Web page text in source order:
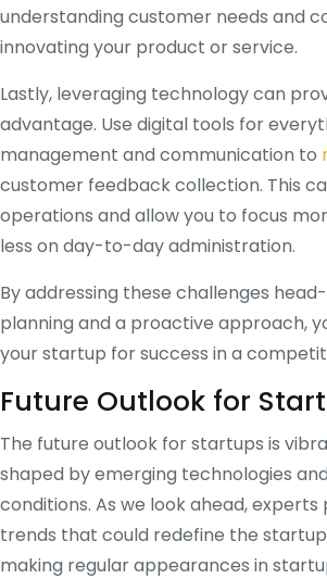
understanding customer needs and
innovating your product or service.
Lastly, leveraging technology can
advantage. Use digital tools for
management and communication to
customer feedback collection. This
operations and allow you to focus
less on day-to-day administration.
By addressing these challenges
planning and a proactive approach,
your startup for success in a
Future Outlook for
The future outlook for startups is
shaped by emerging technologies
conditions. As we look ahead,
trends that could redefine the
making regular appearances in